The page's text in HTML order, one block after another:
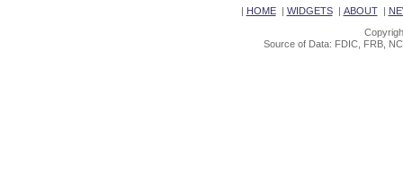
| HOME| WIDGETS| ABOUT|
Source of Data: FDIC, FRB,